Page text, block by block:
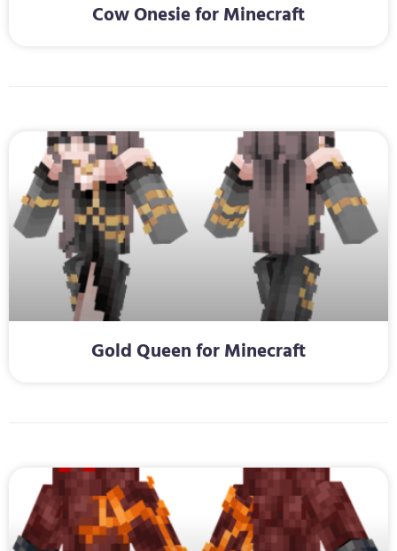
Cow Onesie for Minecraft
Gold Queen for Minecraft